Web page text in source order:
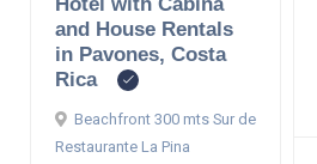
and House Rentals
in Pavones, Costa
Rica
Beachfront 300 mts Sur de
Restaurante La Pina